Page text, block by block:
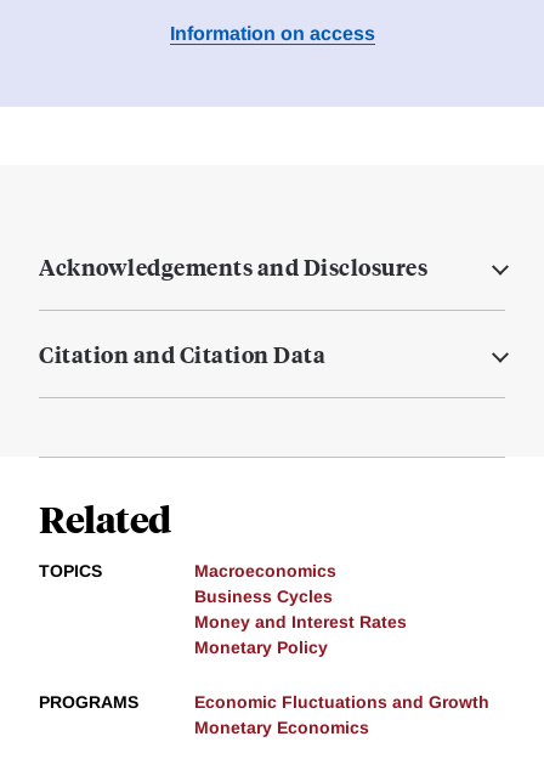
Information on access
Acknowledgements and Disclosures
Citation and Citation Data
Related
TOPICS
Macroeconomics
Business Cycles
Money and Interest Rates
Monetary Policy
PROGRAMS
Economic Fluctuations and Growth
Monetary Economics